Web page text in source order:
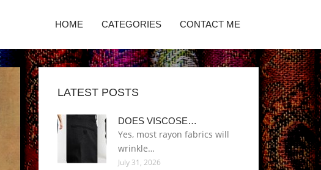
HOME CATEGORIES CONTACT ME
LATEST POSTS
DOES VISCOSE…
Yes, most rayon fabrics will
wrinkle…
July 31, 2026